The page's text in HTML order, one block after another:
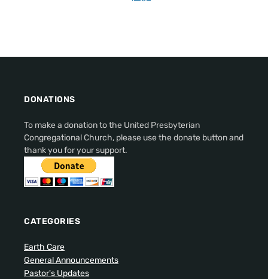
DONATIONS
To make a donation to the United Presbyterian
Congregational Church, please use the donate button and
thank you for your support.
CATEGORIES
Earth Care
General Announcements
Pastor's Updates